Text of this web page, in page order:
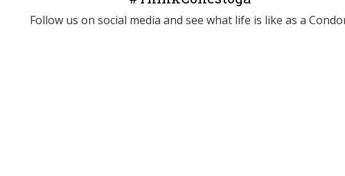
Follow us on social media and see what life is like as a